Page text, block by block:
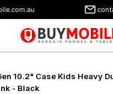
BuyMobile Australia
10.2" Case Kids Heavy
- Black